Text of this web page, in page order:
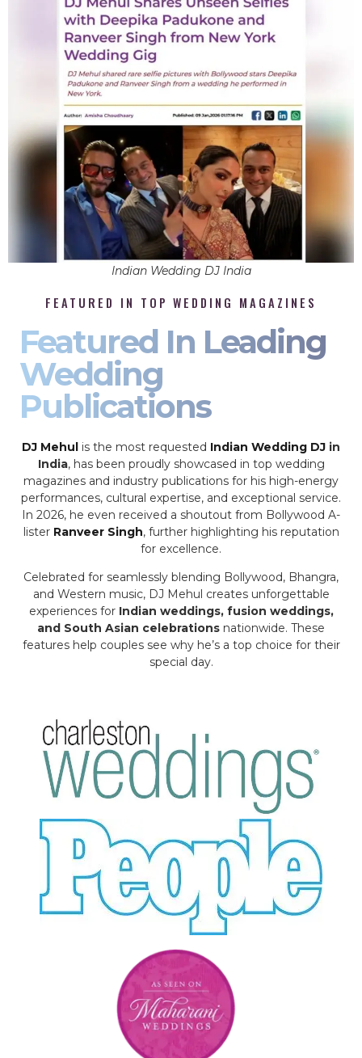
Indian Wedding DJ India
FEATURED IN TOP WEDDING MAGAZINES
Featured In Leading
Wedding
Publications
DJ Mehul is the most requested Indian Wedding DJ in
India, has been proudly showcased in top wedding
magazines and industry publications for his high-energy
performances, cultural expertise, and exceptional service.
In 2026, he even received a shoutout from Bollywood A-
lister Ranveer Singh, further highlighting his reputation
for excellence.
Celebrated for seamlessly blending Bollywood, Bhangra,
and Western music, DJ Mehul creates unforgettable
experiences for Indian weddings, fusion weddings,
and South Asian celebrations nationwide. These
features help couples see why he’s a top choice for their
special day.